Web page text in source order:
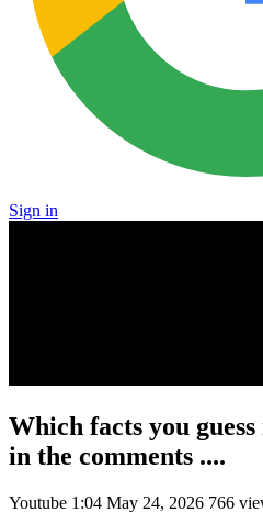
Sign in
Which facts you
in the comments ....
Youtube 1:04 May 24, 2026 766